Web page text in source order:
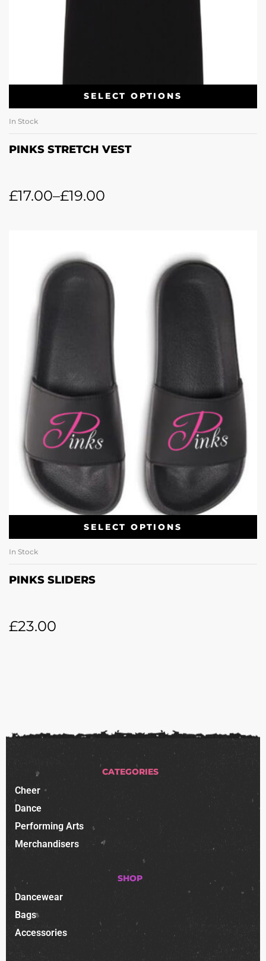
SELECT OPTIONS
In Stock
PINKS STRETCH VEST
£17.00–£19.00
SELECT OPTIONS
In Stock
PINKS SLIDERS
£23.00
CATEGORIES
Cheer
Dance
Performing Arts
Merchandisers
SHOP
Dancewear
Bags
Accessories